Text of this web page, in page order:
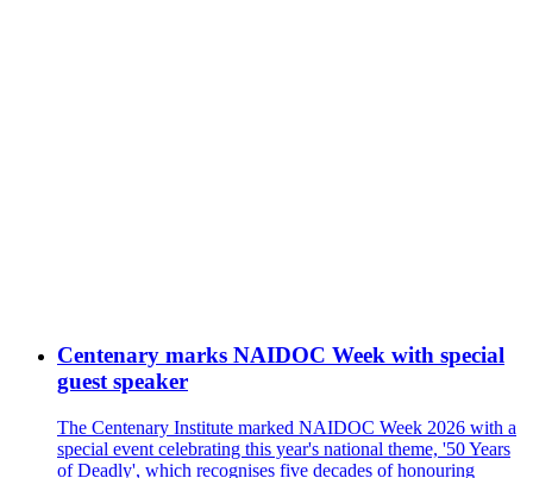
Centenary marks NAIDOC Week with special
guest speaker
The Centenary Institute marked NAIDOC Week 2026 with a
special event celebrating this year's national theme, '50 Years
of Deadly', which recognises five decades of honouring